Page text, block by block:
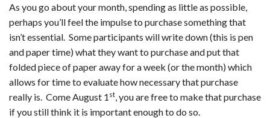
As you go about your month, spending as little as possible,
perhaps you’ll feel the impulse to purchase something that
isn’t essential. Some participants will write down (this is pen
and paper time) what they want to purchase and put that
folded piece of paper away for a week (or the month) which
allows for time to evaluate how necessary that purchase
really is. Come August 1 st, you are free to make that purchase
if you still think it is important enough to do so.